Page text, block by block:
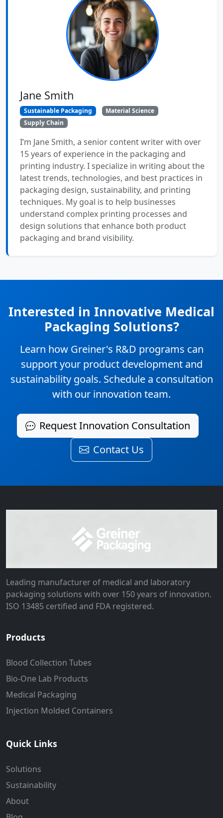
Jane Smith
Sustainable Packaging
Material Science
Supply Chain
I’m Jane Smith, a senior content writer with over
15 years of experience in the packaging and
printing industry. I specialize in writing about the
latest trends, technologies, and best practices in
packaging design, sustainability, and printing
techniques. My goal is to help businesses
understand complex printing processes and
design solutions that enhance both product
packaging and brand visibility.
Interested in Innovative Medical
Packaging Solutions?
Learn how Greiner's R&D programs can
support your product development and
sustainability goals. Schedule a consultation
with our innovation team.
Request Innovation Consultation
Contact Us
Leading manufacturer of medical and laboratory
packaging solutions with over 150 years of innovation.
ISO 13485 certified and FDA registered.
Products
Blood Collection Tubes
Bio-One Lab Products
Medical Packaging
Injection Molded Containers
Quick Links
Solutions
Sustainability
About